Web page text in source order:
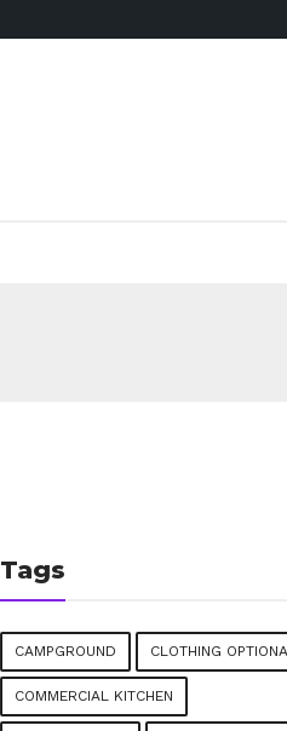
Tags
CAMPGROUND CLOTHING
COMMERCIAL KITCHEN